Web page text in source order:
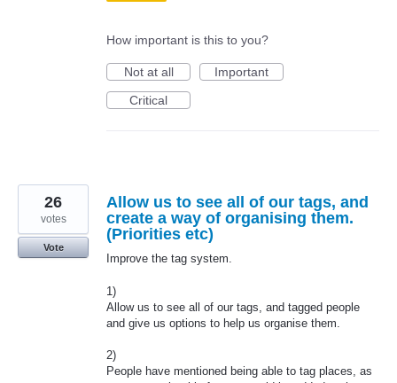
How important is this to you?
Not at all
Important
Critical
Allow us to see all of our tags, and
create a way of organising them.
(Priorities etc)
Improve the tag system.
1)
Allow us to see all of our tags, and tagged people
and give us options to help us organise them.
2)
People have mentioned being able to tag places, as
26
votes
Vote